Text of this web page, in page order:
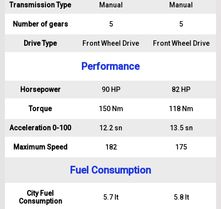
Transmission Type Manual Manual
Number of gears 5 5
Drive Type Front Wheel Drive Front Wheel Drive
Performance
Horsepower 90 HP 82 HP
Torque 150 Nm 118 Nm
Acceleration 0-100 12.2 sn 13.5 sn
Maximum Speed 182 175
Fuel Consumption
City Fuel
Consumption
5.7 lt 5.8 lt